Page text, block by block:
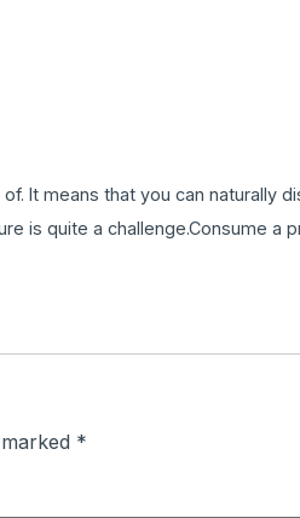
It means that you can naturally
is quite a challenge.Consume a
*